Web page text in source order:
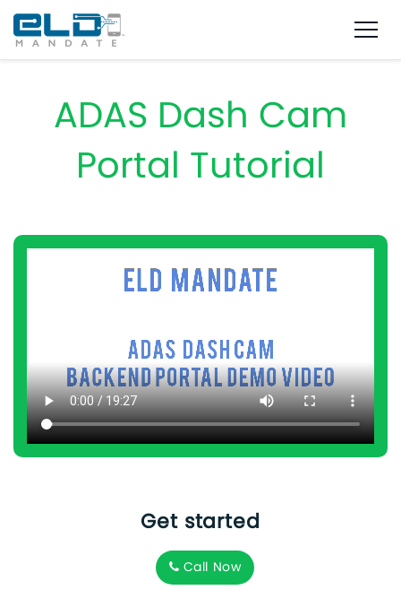
ADAS Dash Cam
Portal Tutorial
Get started
Call Now